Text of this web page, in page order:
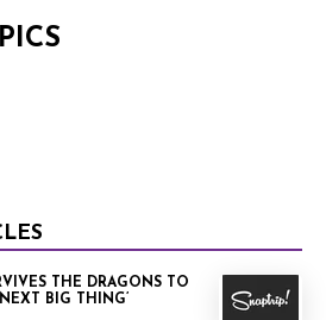
THE DRAGONS TO
BIG THING’